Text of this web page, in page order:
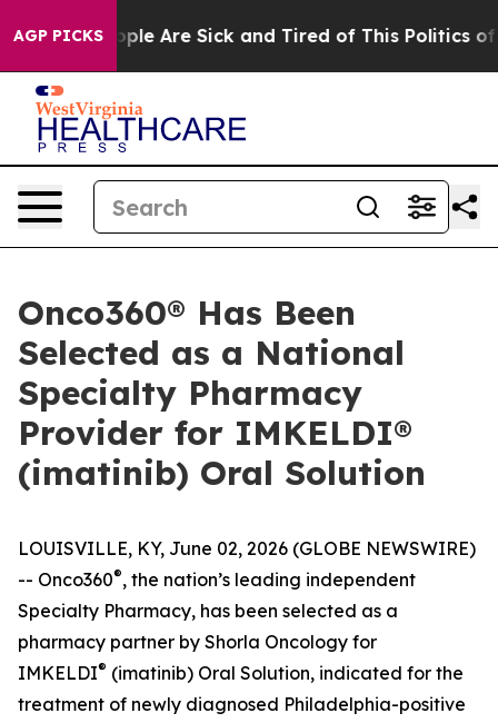
AGP PICKS“People Are Sick and Tired of This Politics of
Onco360® Has Been
Selected as a National
Specialty Pharmacy
Provider for IMKELDI®
(imatinib) Oral Solution
LOUISVILLE, KY, June 02, 2026 (GLOBE NEWSWIRE)
-- Onco360®, the nation’s leading independent
Specialty Pharmacy, has been selected as a
pharmacy partner by Shorla Oncology for
IMKELDI® (imatinib) Oral Solution, indicated for the
treatment of newly diagnosed Philadelphia-positive